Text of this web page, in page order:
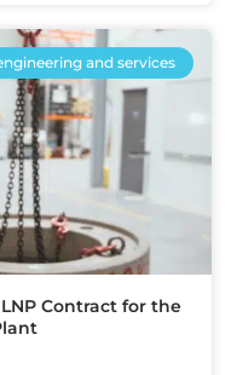
and services
Contract for the